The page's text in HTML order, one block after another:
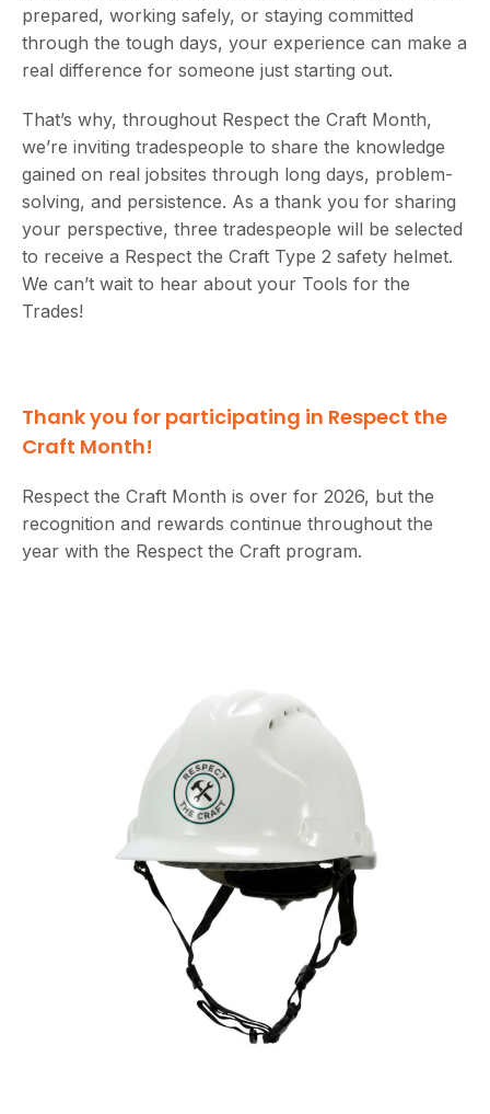
prepared, working safely, or staying committed
through the tough days, your experience can make a
real difference for someone just starting out.
That’s why, throughout Respect the Craft Month,
we’re inviting tradespeople to share the knowledge
gained on real jobsites through long days, problem-
solving, and persistence. As a thank you for sharing
your perspective, three tradespeople will be selected
to receive a Respect the Craft Type 2 safety helmet.
We can’t wait to hear about your Tools for the
Trades!
Thank you for participating in Respect the
Craft Month!
Respect the Craft Month is over for 2026, but the
recognition and rewards continue throughout the
year with the Respect the Craft program.